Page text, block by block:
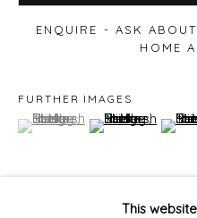
This
ENQUIRE - ASK
HOME
FURTHER IMAGES
(View a larger image of
, currently selected.
, currently selected.
, currently selected.
(View a larger